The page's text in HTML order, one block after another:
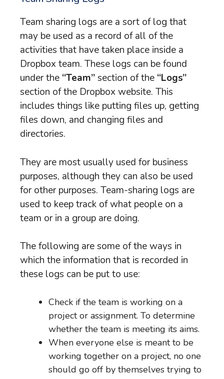
Team sharing logs are a sort of log that
may be used as a record of all of the
activities that have taken place inside a
Dropbox team. These logs can be found
under the “Team”section of the “Logs”
section of the Dropbox website. This
includes things like putting files up, getting
files down, and changing files and
directories.
They are most usually used for business
purposes, although they can also be used
for other purposes. Team-sharing logs are
used to keep track of what people on a
team or in a group are doing.
The following are some of the ways in
which the information that is recorded in
these logs can be put to use:
Check if the team is working on a
project or assignment. To determine
whether the team is meeting its aims.
When everyone else is meant to be
working together on a project, no one
should go off by themselves trying to